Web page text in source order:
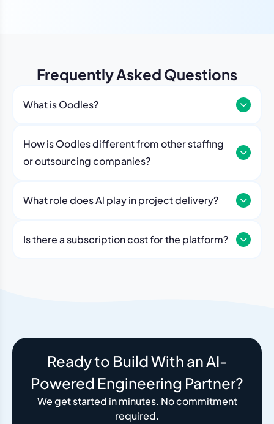
Frequently Asked Questions
What is Oodles?
How is Oodles different from other staffing
or outsourcing companies?
What role does Al play in project delivery?
velocity, and flag risks automatically. Think of it as an
Is there a subscription cost for the platform?
Ready to Build With an AI-
Powered Engineering Partner?
We get started in minutes. No commitment
required.